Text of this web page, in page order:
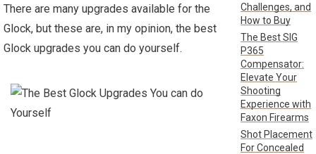
There are many upgrades available for the
Glock, but these are, in my opinion, the best
Glock upgrades you can do yourself.
Challenges, and
How to Buy
The Best SIG
P365
Compensator:
Elevate Your
Shooting
Experience with
Faxon Firearms
Shot Placement
For Concealed